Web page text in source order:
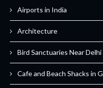
Airports in India
Architecture
Bird Sanctuaries Near Delhi
Cafe and Beach Shacks in